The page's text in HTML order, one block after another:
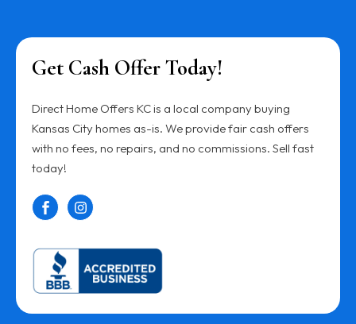
Get Cash Offer Today!
Direct Home Offers KC is a local company buying
Kansas City homes as-is. We provide fair cash offers
with no fees, no repairs, and no commissions. Sell fast
today!